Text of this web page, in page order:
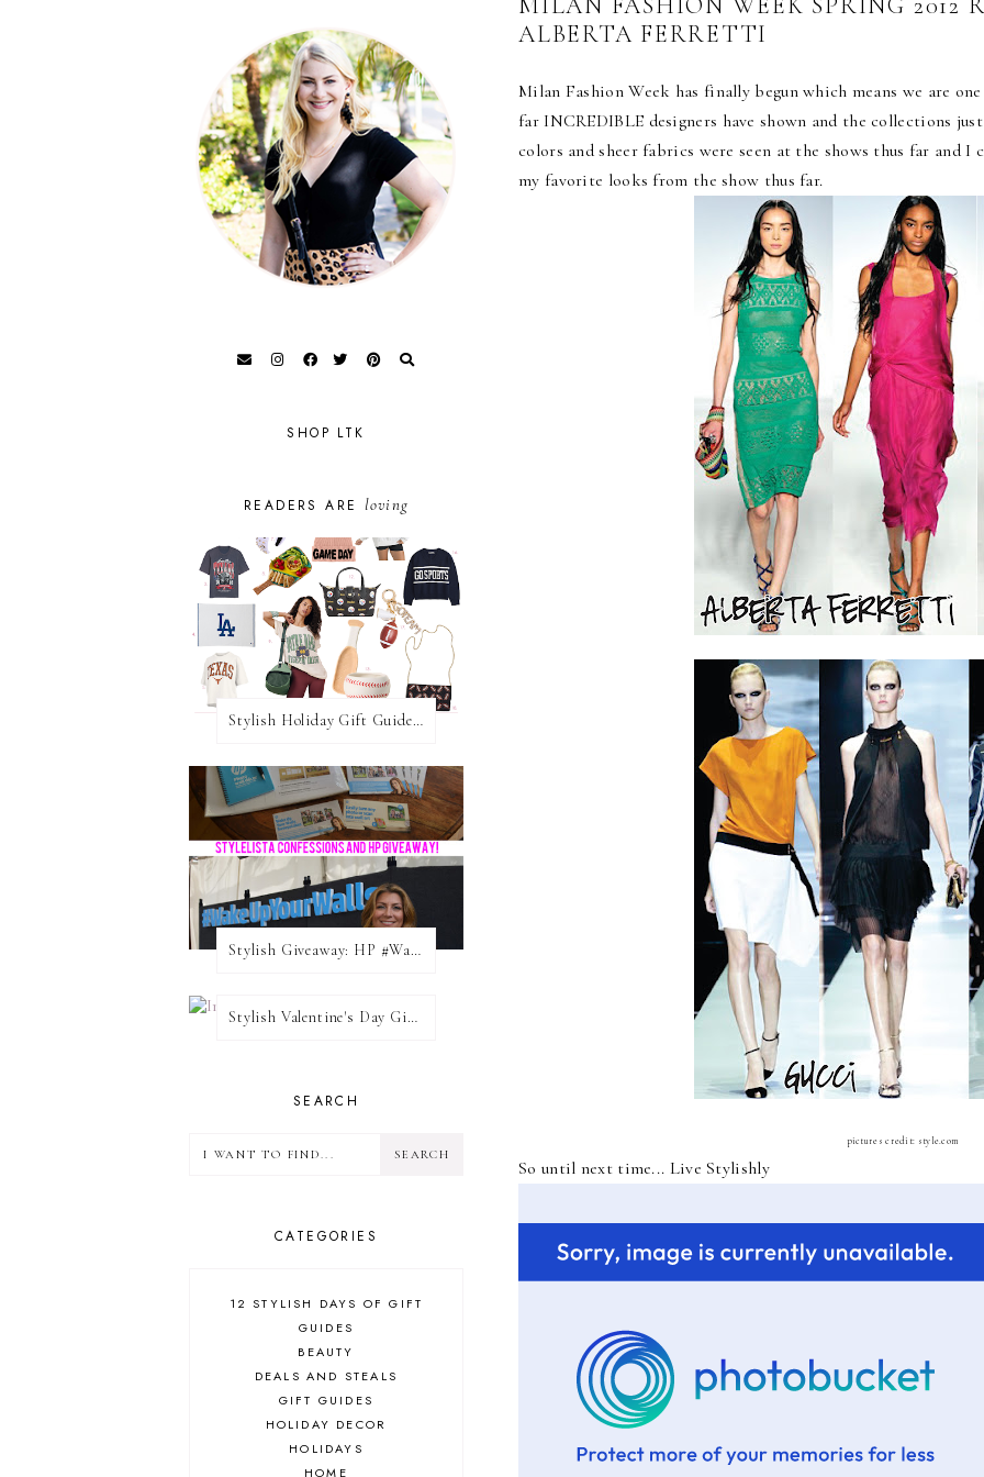
ALBERTA FERRETTI
Milan Fashion Week has finally begun which means we are
far INCREDIBLE designers have shown and the collections
colors and sheer fabrics were seen at the shows thus far and
my favorite looks from the show thus far.
pictures credit: style.com
So until next time... Live Stylishly
SHOP LTK
READERS ARE loving
Stylish Holiday Gift Guides 2025: For The Sports Fanatic
Stylish Giveaway: HP #WakeUpYourWalls $50 Gift Card
Stylish Valentine's Day Giveaway
SEARCH
CATEGORIES
12 STYLISH DAYS OF GIFT
GUIDES
BEAUTY
DEALS AND STEALS
GIFT GUIDES
HOLIDAY DECOR
HOLIDAYS
HOME